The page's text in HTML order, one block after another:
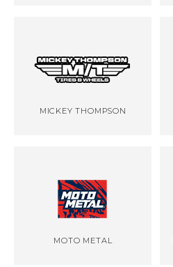
MICKEY THOMPSON
MOTO METAL